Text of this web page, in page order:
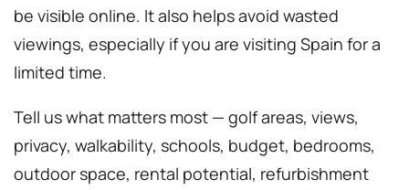
be visible online. It also helps avoid wasted
viewings, especially if you are visiting Spain for a
limited time.
Tell us what matters most — golf areas, views,
privacy, walkability, schools, budget, bedrooms,
outdoor space, rental potential, refurbishment